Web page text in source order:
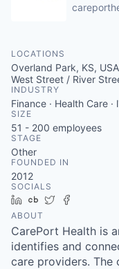
LOCATIONS
Overland Park, KS,
West Street / River
INDUSTRY
Finance · Health Care ·
SIZE
51 - 200 employees
STAGE
Other
FOUNDED IN
2012
SOCIALS
LinkedIn
Crunchbase
Twitter
ABOUT
CarePort Health is
identifies and
care providers. The